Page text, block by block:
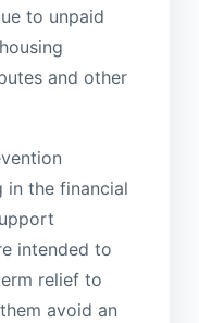
to unpaid
and other
in the financial
intended to
relief to
avoid an